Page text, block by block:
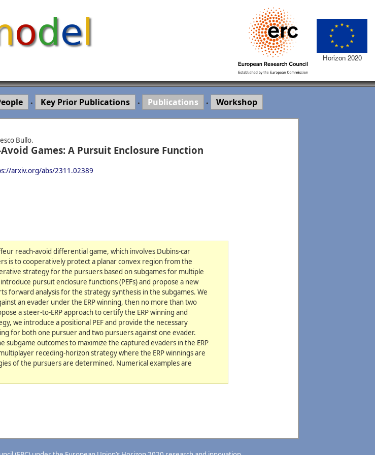
Horizon 2020
• Key Prior Publications • Publications • Workshop
Bullo.
Games: A Pursuit Enclosure Function
arxiv.org/abs/2311.02389
reach-avoid differential game, which involves Dubins-car
is to cooperatively protect a planar convex region from the
strategy for the pursuers based on subgames for multiple
pursuit enclosure functions (PEFs) and propose a new
forward analysis for the strategy synthesis in the subgames. We
an evader under the ERP winning, then no more than two
a steer-to-ERP approach to certify the ERP winning and
we introduce a positional PEF and provide the necessary
for both one pursuer and two pursuers against one evader.
outcomes to maximize the captured evaders in the ERP
receding-horizon strategy where the ERP winnings are
of the pursuers are determined. Numerical examples are